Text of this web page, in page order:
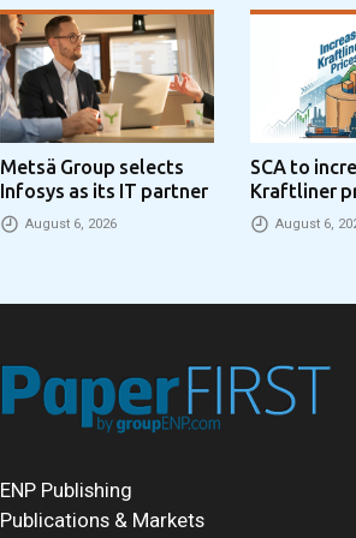
Metsä Group selects
Infosys as its IT partner
August 6, 2026
SCA to
Kraftliner
€100 per
August 6,
ENP Publishing
Publications & Markets